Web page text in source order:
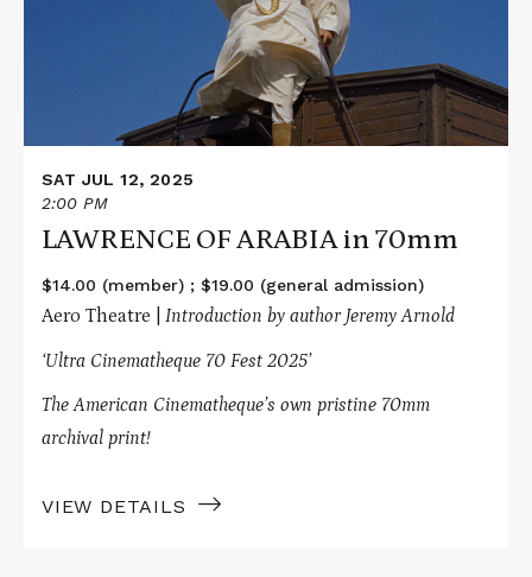
SAT JUL 12, 2025
2:00 PM
LAWRENCE OF ARABIA in 70mm
$14.00 (member) ; $19.00 (general admission)
Aero Theatre | Introduction by author Jeremy Arnold
‘Ultra Cinematheque 70 Fest 2025’
The American Cinematheque’s own pristine 70mm
archival print!
VIEW DETAILS